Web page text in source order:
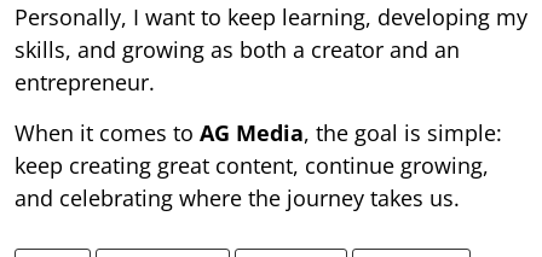
Personally, I want to keep learning, developing my
skills, and growing as both a creator and an
entrepreneur.
When it comes to AG Media, the goal is simple:
keep creating great content, continue growing,
and celebrating where the journey takes us.